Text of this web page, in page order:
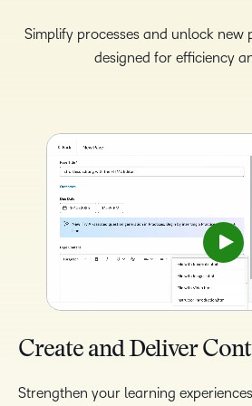
Simplify processes and unlock new
designed for efficiency
Create and Deliver
Strengthen your learning